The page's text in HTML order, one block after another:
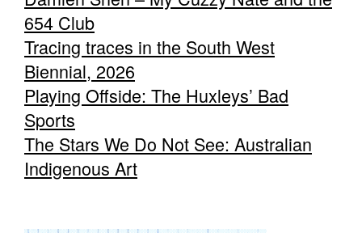
654 Club
Tracing traces in the South West
Biennial, 2026
Playing Offside: The Huxleys’ Bad
Sports
The Stars We Do Not See: Australian
Indigenous Art